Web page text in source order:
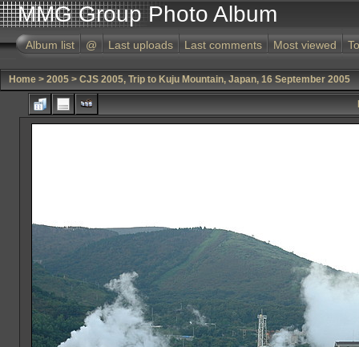
MMG Group Photo Album
Album list @ Last uploads Last comments Most viewed
Home > 2005 > CJS 2005, Trip to Kuju Mountain, Japan, 16 September 2005